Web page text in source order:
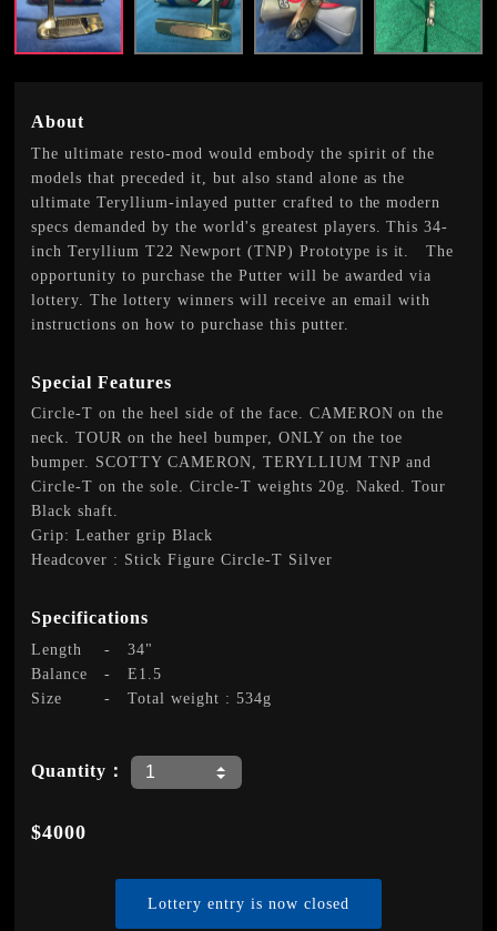
About
The ultimate resto-mod would embody the spirit of the
models that preceded it, but also stand alone as the
ultimate Teryllium-inlayed putter crafted to the modern
specs demanded by the world's greatest players. This 34-
inch Teryllium T22 Newport (TNP) Prototype is it. The
opportunity to purchase the Putter will be awarded via
lottery. The lottery winners will receive an email with
instructions on how to purchase this putter.
Special Features
Circle-T on the heel side of the face. CAMERON on the
neck. TOUR on the heel bumper, ONLY on the toe
bumper. SCOTTY CAMERON, TERYLLIUM TNP and
Circle-T on the sole. Circle-T weights 20g. Naked. Tour
Black shaft.
Grip: Leather grip Black
Headcover : Stick Figure Circle-T Silver
Specifications
Length -34"
Balance -E1.5
Size
-Total weight : 534g
Quantity：
$4000
Lottery entry is now closed